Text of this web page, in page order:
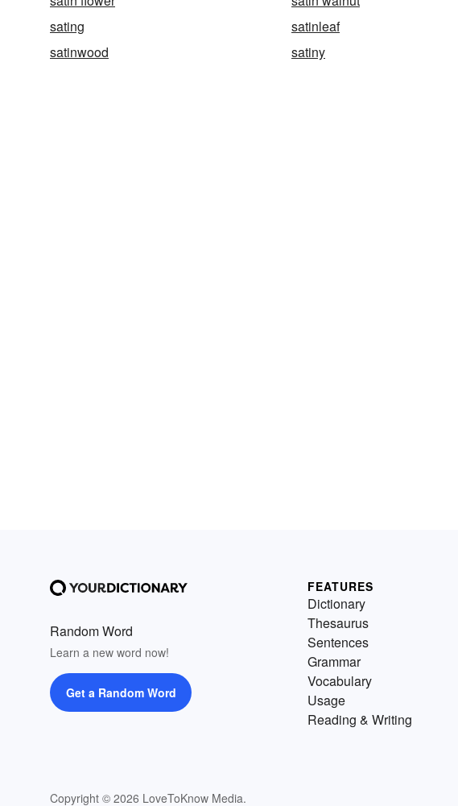
sating
satinleaf
satinwood
satiny
Random Word
Learn a new word now!
Get a Random Word
Copyright © 2026 LoveToKnow Media.
FEATURES
Dictionary
Thesaurus
Sentences
Grammar
Vocabulary
Usage
Reading & Writing